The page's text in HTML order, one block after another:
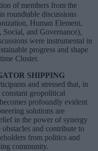
of members from the
roundtable discussions
Human Element,
and Governance),
were instrumental in
progress and shape
Cluster.
SHIPPING
and stressed that, in
geopolitical
profoundly evident
solutions are
in the power of synergy
and contribute to
from politics and
community.